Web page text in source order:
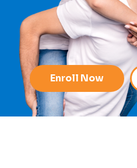
Enroll Now